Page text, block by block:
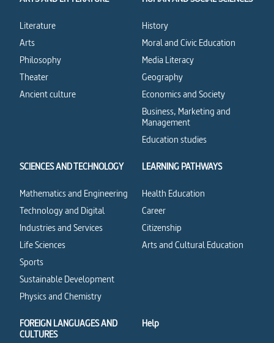
Literature
Arts
Philosophy
Theater
Ancient culture
History
Moral and Civic Education
Media Literacy
Geography
Economics and Society
Business, Marketing and
Management
Education studies
SCIENCES AND TECHNOLOGY
Mathematics and Engineering
Technology and Digital
Industries and Services
Life Sciences
Sports
Sustainable Development
Physics and Chemistry
LEARNING PATHWAYS
Health Education
Career
Citizenship
Arts and Cultural Education
FOREIGN LANGUAGES AND
CULTURES
Help